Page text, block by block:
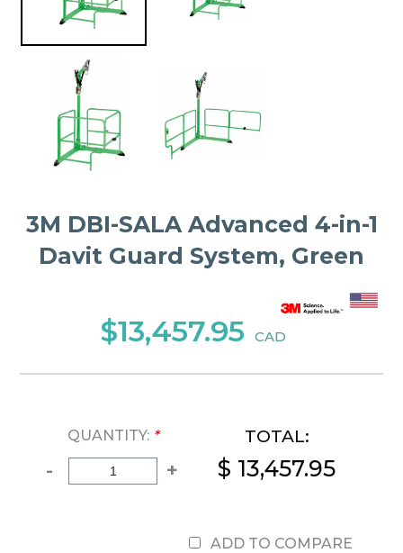
3M DBI-SALA Advanced 4-in-1
Davit Guard System, Green
$13,457.95 CAD
QUANTITY: *
- +
TOTAL:
$ 13,457.95
ADD TO COMPARE